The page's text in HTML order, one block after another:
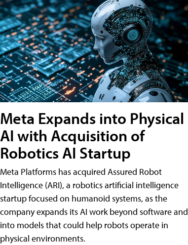
Meta Expands into Physical
AI with Acquisition of
Robotics AI Startup
Meta Platforms has acquired Assured Robot
Intelligence (ARI), a robotics artificial intelligence
startup focused on humanoid systems, as the
company expands its AI work beyond software and
into models that could help robots operate in
physical environments.